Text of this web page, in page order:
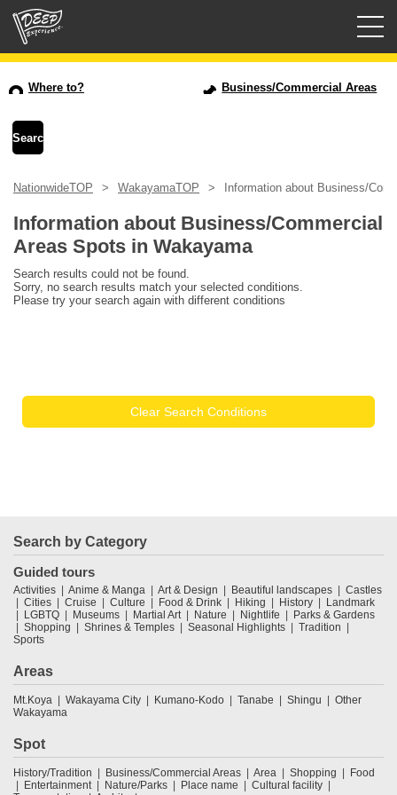
Login/Sign Up
USD
Where to? Business/Commercial Areas
NationwideTOP WakayamaTOP Information about Business/
Information about Business/Commercial
Areas Spots in Wakayama
Search results could not be found.
Sorry, no search results match your selected conditions.
Please try your search again with different conditions
Clear Search Conditions
Search by Category
Guided tours
Activities Anime & Manga Art & Design Beautiful landscapes
Castles
Cities
Cruise Culture Food & Drink Hiking History
Landmark
LGBTQ
Museums Martial Art Nature Nightlife
Parks & Gardens
Shopping
Shrines & Temples Seasonal Highlights
Tradition
Sports
Areas
Mt.Koya Wakayama City Kumano-Kodo Tanabe Shingu
Other
Wakayama
Spot
History/Tradition Business/Commercial Areas Area Shopping
Food
Entertainment
Nature/Parks Place name
Cultural facility